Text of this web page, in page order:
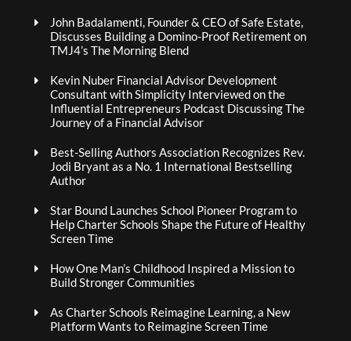
John Badalamenti, Founder & CEO of Safe Estate,
Discusses Building a Domino-Proof Retirement on
TMJ4’s The Morning Blend
Kevin Nuber Financial Advisor Development
Consultant with Simplicity Interviewed on the
Influential Entrepreneurs Podcast Discussing The
Journey of a Financial Advisor
Best-Selling Authors Association Recognizes Rev.
Jodi Bryant as a No. 1 International Bestselling
Author
Star Bound Launches School Pioneer Program to
Help Charter Schools Shape the Future of Healthy
Screen Time
How One Man’s Childhood Inspired a Mission to
Build Stronger Communities
As Charter Schools Reimagine Learning, a New
Platform Wants to Reimagine Screen Time